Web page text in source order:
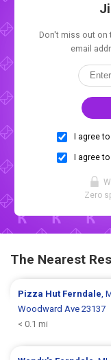
Don't miss out on
email
I agree
I agree
Zero
The Nearest
Pizza Hut Ferndale,
Woodward Ave 23137
< 0.1 mi